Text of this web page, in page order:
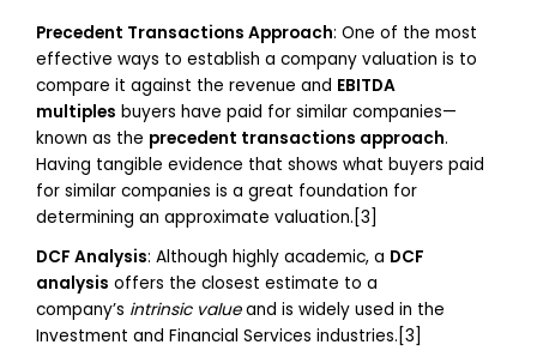
Precedent Transactions Approach: One of the most
effective ways to establish a company valuation is to
compare it against the revenue and EBITDA
multiples buyers have paid for similar companies—
known as the precedent transactions approach.
Having tangible evidence that shows what buyers paid
for similar companies is a great foundation for
determining an approximate valuation.[3]
DCF Analysis: Although highly academic, a DCF
analysis offers the closest estimate to a
company’s intrinsic valueand is widely used in the
Investment and Financial Services industries.[3]